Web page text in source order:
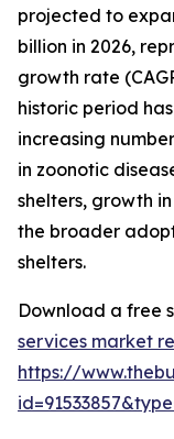
projected to
billion in 2026,
growth rate
historic period
increasing
in zoonotic
shelters, growth
the broader
shelters.
Download a free
services market
https://